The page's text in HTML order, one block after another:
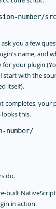
number/src
you a few
name, and
for your plugin
start with the
itself).
completes, your
this.
number/
do.
built
in action.